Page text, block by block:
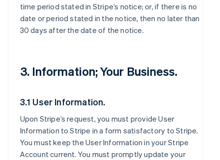
time period stated in Stripe’s notice; or, if there is no
date or period stated in the notice, then no later than
30 days after the date of the notice.
3. Information; Your Business.
3.1 User Information.
Upon Stripe’s request, you must provide User
Information to Stripe in a form satisfactory to Stripe.
You must keep the User Information in your Stripe
Account current. You must promptly update your